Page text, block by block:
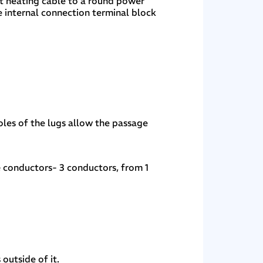
internal connection terminal block
of the lugs allow the passage
3 conductors, from 1
outside of it.